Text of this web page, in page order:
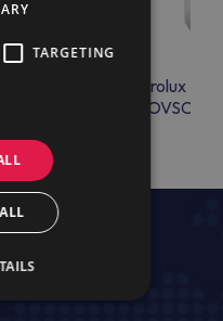
Electrolux
TARGETING